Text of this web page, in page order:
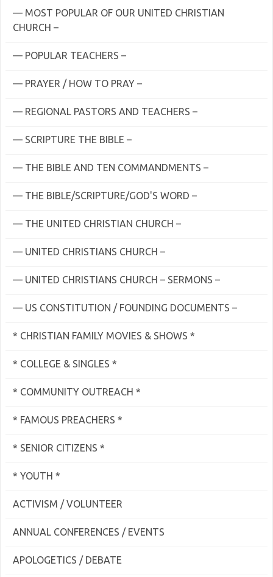
— MOST POPULAR OF OUR UNITED CHRISTIAN
CHURCH –
— POPULAR TEACHERS –
— PRAYER / HOW TO PRAY –
— REGIONAL PASTORS AND TEACHERS –
— SCRIPTURE THE BIBLE –
— THE BIBLE AND TEN COMMANDMENTS –
— THE BIBLE/SCRIPTURE/GOD'S WORD –
— THE UNITED CHRISTIAN CHURCH –
— UNITED CHRISTIANS CHURCH –
— UNITED CHRISTIANS CHURCH – SERMONS –
— US CONSTITUTION / FOUNDING DOCUMENTS –
* CHRISTIAN FAMILY MOVIES & SHOWS *
* COLLEGE & SINGLES *
* COMMUNITY OUTREACH *
* FAMOUS PREACHERS *
* SENIOR CITIZENS *
* YOUTH *
ACTIVISM / VOLUNTEER
ANNUAL CONFERENCES / EVENTS
APOLOGETICS / DEBATE